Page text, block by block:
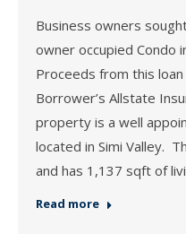
Business owners
owner occupied Condo
Proceeds from this
Borrower’s Allstate
property is a well
located in Simi Valley.
and has 1,137 sqft of
Read more